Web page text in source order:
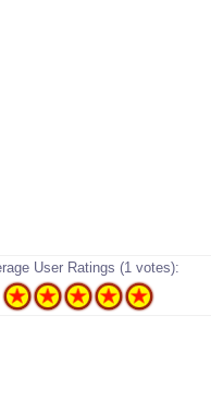
User Ratings (1 votes):